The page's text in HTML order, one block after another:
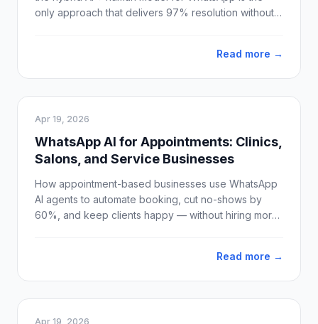
only approach that delivers 97% resolution without
Read more →
Apr 19, 2026
WhatsApp AI for Appointments: Clinics,
Salons, and Service Businesses
How appointment-based businesses use WhatsApp
AI agents to automate booking, cut no-shows by
60%, and keep clients happy — without hiring more
Read more →
Apr 19, 2026